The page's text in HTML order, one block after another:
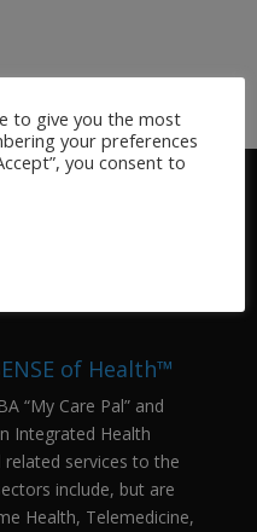
of Health™
“My Care Pal” and
Integrated Health
services to the
include, but are
Health, Telemedicine,
to give you the most
your preferences
you consent to